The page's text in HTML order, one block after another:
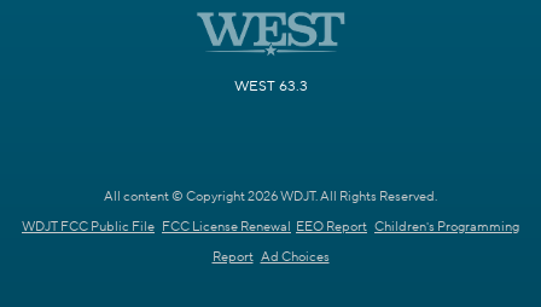
WEST 63.3
All content © Copyright 2026 WDJT. All Rights Reserved.
WDJT FCC Public File FCC License Renewal EEO Report Children's Programming
Report Ad Choices